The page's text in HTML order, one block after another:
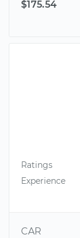
$175.54
Ratings
Experience
CAR